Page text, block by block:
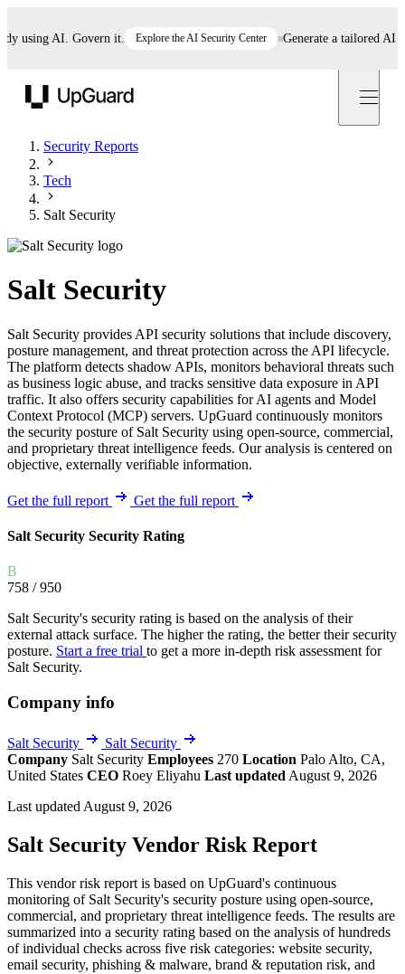
AI. Govern it. Explore the AI Security Center Generate a tailored AI
Security Reports
Tech
Salt Security
Salt Security
Salt Security provides API security solutions that include discovery,
posture management, and threat protection across the API lifecycle.
The platform detects shadow APIs, monitors behavioral threats such
as business logic abuse, and tracks sensitive data exposure in API
traffic. It also offers security capabilities for AI agents and Model
Context Protocol (MCP) servers. UpGuard continuously monitors
the security posture of Salt Security using open-source, commercial,
and proprietary threat intelligence feeds. Our analysis is centered on
objective, externally verifiable information.
Get the full report Get the full report
Salt Security Security Rating
B
758 / 950
Salt Security's security rating is based on the analysis of their
external attack surface. The higher the rating, the better their security
posture. Start a free trial to get a more in-depth risk assessment for
Salt Security.
Company info
Salt Security
Salt Security
Company Salt Security Employees 270 Location Palo Alto, CA,
United States CEO Roey Eliyahu Last updated August 9, 2026
Last updated August 9, 2026
Salt Security Vendor Risk Report
This vendor risk report is based on UpGuard's continuous
monitoring of Salt Security's security posture using open-source,
commercial, and proprietary threat intelligence feeds. The results are
summarized into a security rating based on the analysis of hundreds
of individual checks across five risk categories: website security,
email security, phishing & malware, brand & reputation risk, and